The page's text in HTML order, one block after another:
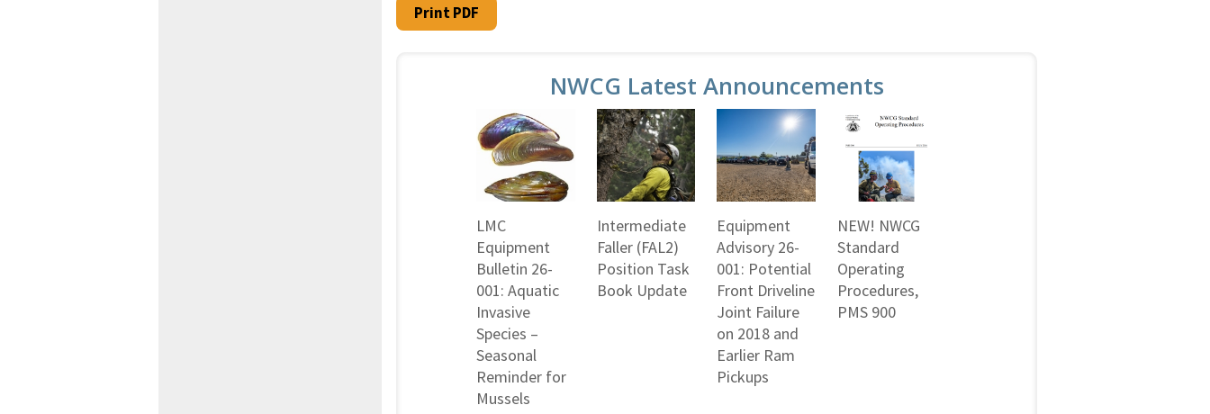
Print PDF
NWCG Latest Announcements
LMC
Equipment
Bulletin 26-
001: Aquatic
Invasive
Species –
Seasonal
Reminder for
Mussels
Intermediate
Faller (FAL2)
Position Task
Book Update
Equipment
Advisory 26-
001: Potential
Front Driveline
Joint Failure
on 2018 and
Earlier Ram
Pickups
NEW! NWCG
Standard
Operating
Procedures,
PMS 900